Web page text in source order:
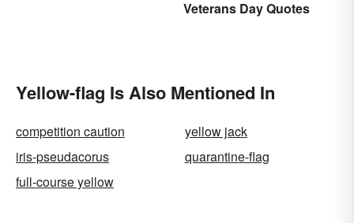
Veterans Day Quotes
Yellow-flag Is Also Mentioned In
competition caution
yellow jack
iris-pseudacorus
quarantine-flag
full-course yellow